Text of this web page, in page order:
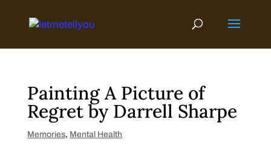
content
Painting A Picture of
Regret by Darrell Sharpe
Memories, Mental Health